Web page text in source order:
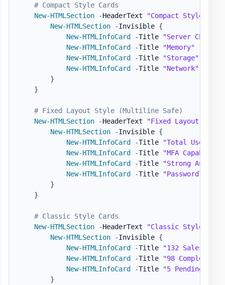
# Compact Style Cards
New-HTMLSection
-HeaderText "Compact Style"
New-HTMLSection
-Invisible {
New-HTMLInfoCard
-Title "Server CPU"
New-HTMLInfoCard
-Title "Memory"
New-HTMLInfoCard
-Title "Storage"
New-HTMLInfoCard
-Title "Network"
}
}
# Fixed Layout Style (Multiline Safe)
New-HTMLSection
-HeaderText
"Fixed Layout
New-HTMLSection
-Invisible {
New-HTMLInfoCard
-Title
"Total Users
New-HTMLInfoCard
-Title
"MFA Capable
New-HTMLInfoCard
-Title
"Strong
New-HTMLInfoCard
-Title
"Passwordless
}
}
# Classic Style Cards
New-HTMLSection
-HeaderText "Classic Style"
New-HTMLSection
-Invisible {
New-HTMLInfoCard
-Title "132 Sales"
New-HTMLInfoCard
-Title "98 Completed"
New-HTMLInfoCard
-Title "5 Pending"
}